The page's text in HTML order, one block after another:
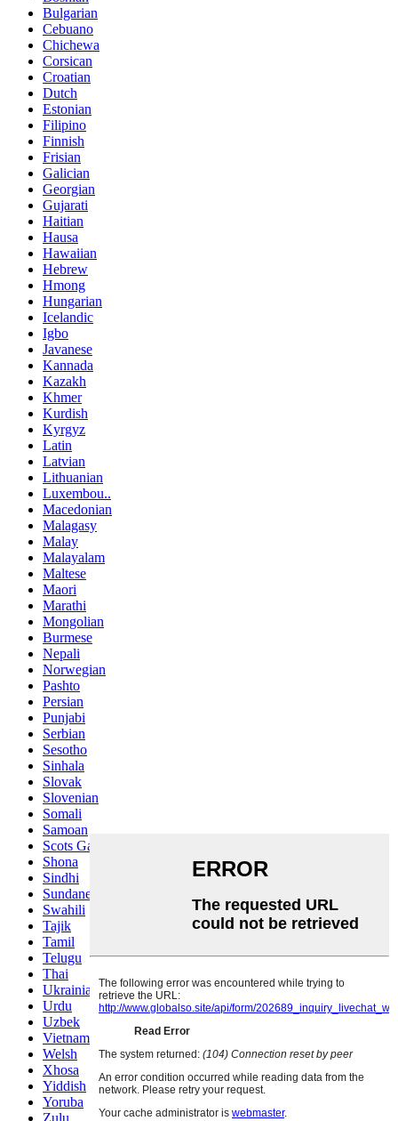
Bulgarian
Cebuano
Chichewa
Corsican
Croatian
Dutch
Estonian
Filipino
Finnish
Frisian
Galician
Georgian
Gujarati
Haitian
Hausa
Hawaiian
Hebrew
Hmong
Hungarian
Icelandic
Igbo
Javanese
Kannada
Kazakh
Khmer
Kurdish
Kyrgyz
Latin
Latvian
Lithuanian
Luxembou..
Macedonian
Malagasy
Malay
Malayalam
Maltese
Maori
Marathi
Mongolian
Burmese
Nepali
Norwegian
Pashto
Persian
Punjabi
Serbian
Sesotho
Sinhala
Slovak
Slovenian
Somali
Samoan
Scots Gaelic
Shona
Sindhi
Sundanese
Swahili
Tajik
Tamil
Telugu
Thai
Ukrainian
Urdu
Uzbek
Vietnamese
Welsh
Xhosa
Yiddish
Yoruba
Zulu